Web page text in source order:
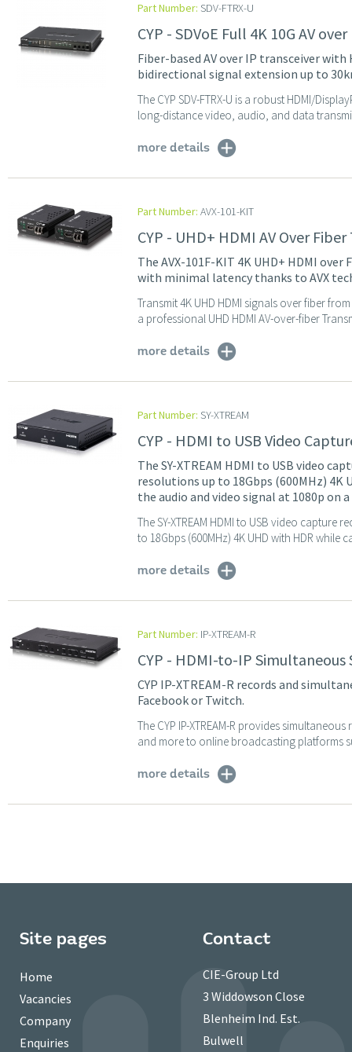
Part Number: SDV-FTRX-U
CYP - SDVoE Full 4K 10G AV
Fiber-based AV over IP transceiver with
bidirectional signal extension up to
The CYP SDV-FTRX-U is a robust HDMI/
long-distance video, audio, and data
more details
Part Number: AVX-101-KIT
CYP - UHD+ HDMI AV Over
The AVX-101F-KIT 4K UHD+ HDMI
with minimal latency thanks to AVX
​​Transmit 4K UHD HDMI signals over fiber
a professional UHD HDMI AV-over-fiber
more details
Part Number: SY-XTREAM
CYP - HDMI to USB Video
The SY-XTREAM HDMI to USB video
resolutions up to 18Gbps (600MHz)
the audio and video signal at 1080p on
The SY-XTREAM HDMI to USB video
to 18Gbps (600MHz) 4K UHD with HDR
more details
Part Number: IP-XTREAM-R
CYP - HDMI-to-IP
CYP IP-XTREAM-R records and
Facebook or Twitch.
The CYP IP-XTREAM-R provides
and more to online broadcasting platforms
more details
Site pages
Home
Vacancies
Company
Enquiries
Contact
CIE-Group Ltd
3 Widdowson Close
Blenheim Ind. Est.
Bulwell